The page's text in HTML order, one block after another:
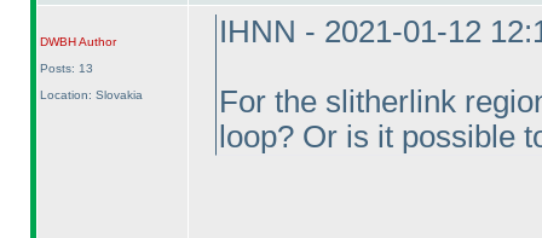
DWBHAuthor
Posts: 13
Location: Slovakia
IHNN - 2021-01-12
For the slitherlink
loop? Or is it possible